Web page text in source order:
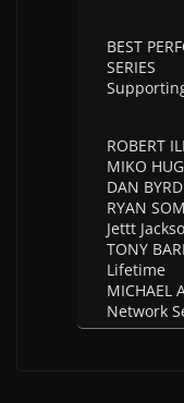
BEST
SERIES
ROBERT
MIKO
DAN
RYAN
Jettt
TONY
Lifetime
MICHAEL
Network